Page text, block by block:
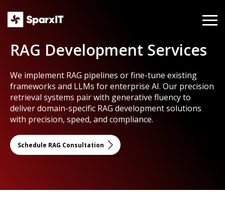
RAG Development Services
We implement RAG pipelines or fine-tune existing
frameworks and LLMs for enterprise AI. Our precision
retrieval systems pair with generative fluency to
deliver domain-specific RAG development solutions
with precision, speed, and compliance.
Schedule RAG Consultation